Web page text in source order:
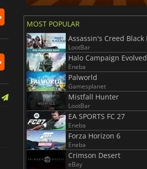
MOST POPULAR
LootBar
Halo Campaign Evolved
Eneba
Palworld
Gamesplanet
Mistfall Hunter
LootBar
EA SPORTS FC 27
Eneba
Forza Horizon 6
Eneba
Crimson Desert
eBay